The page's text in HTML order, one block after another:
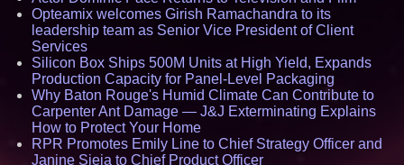
Opteamix welcomes Girish Ramachandra to its
leadership team as Senior Vice President of Client
Services
Silicon Box Ships 500M Units at High Yield, Expands
Production Capacity for Panel-Level Packaging
Why Baton Rouge's Humid Climate Can Contribute to
Carpenter Ant Damage — J&J Exterminating Explains
How to Protect Your Home
RPR Promotes Emily Line to Chief Strategy Officer and
Janine Sieja to Chief Product Officer